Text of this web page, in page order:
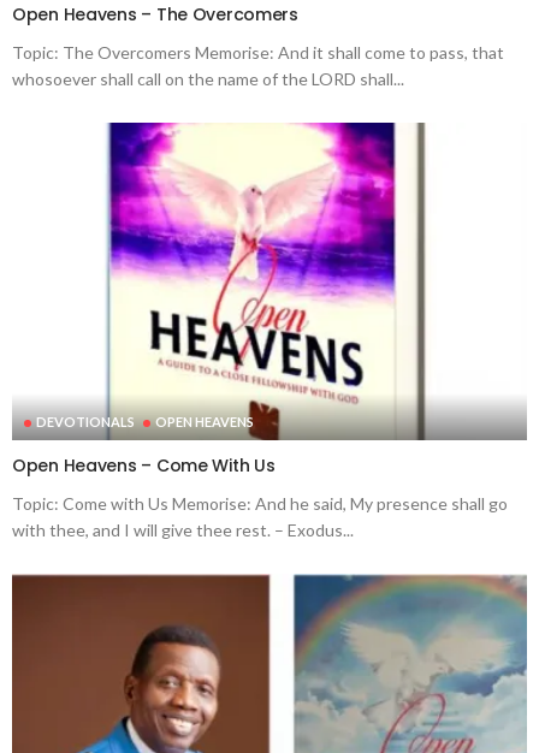
Open Heavens – The Overcomers
Topic: The Overcomers Memorise: And it shall come to pass, that
whosoever shall call on the name of the LORD shall...
DEVOTIONALS OPEN HEAVENS
Open Heavens – Come With Us
Topic: Come with Us Memorise: And he said, My presence shall go
with thee, and I will give thee rest. – Exodus...